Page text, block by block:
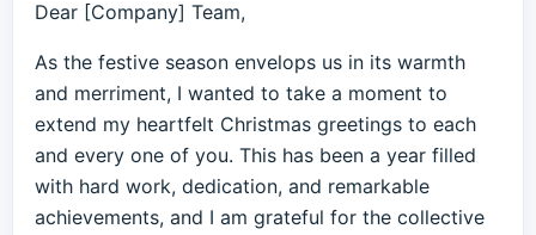
Dear [Company] Team,
As the festive season envelops us in its warmth
and merriment, I wanted to take a moment to
extend my heartfelt Christmas greetings to each
and every one of you. This has been a year filled
with hard work, dedication, and remarkable
achievements, and I am grateful for the collective